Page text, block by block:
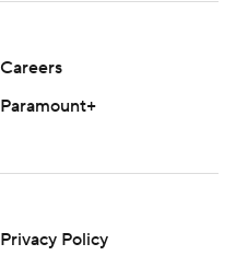
Careers
Paramount+
Privacy Policy